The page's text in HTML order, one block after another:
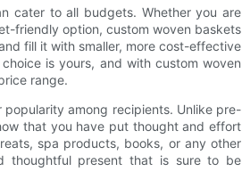
cater to all budgets. Whether you are
friendly option, custom woven baskets
fill it with smaller, more cost-effective
is yours, and with custom woven
range.
among recipients. Unlike pre-
that you have put thought and effort
spa products, books, or any other
thoughtful present that is sure to be